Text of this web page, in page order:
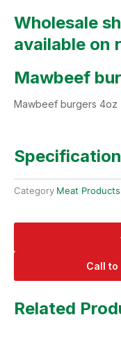
Wholesale
available on
Mawbeef
Mawbeef burgers 4oz
Category Meat Products
Call to
Related